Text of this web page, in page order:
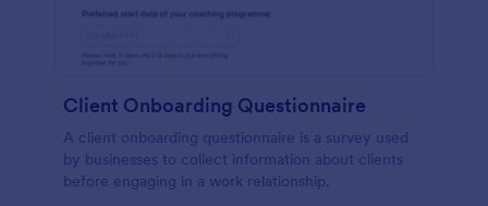
Client Onboarding Questionnaire
A client onboarding questionnaire is a survey used
by businesses to collect information about clients
before engaging in a work relationship.